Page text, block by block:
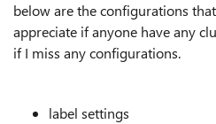
below are the configurations
appreciate if anyone have any
if I miss any configurations.
label settings